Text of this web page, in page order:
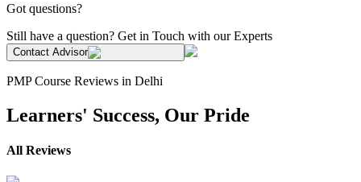
Got questions?
Still have a question? Get in Touch with our Experts
Contact Advisor
PMP Course Reviews in Delhi
Learners' Success, Our Pride
All Reviews